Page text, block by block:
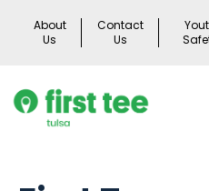
About
Us
Contact
Us